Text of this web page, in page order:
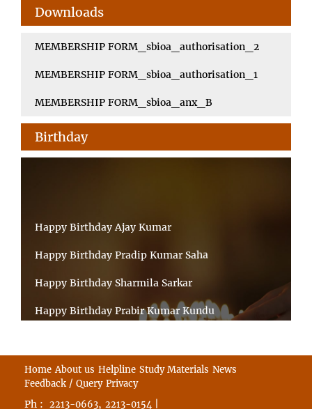
Downloads
MEMBERSHIP FORM_sbioa_authorisation_2
MEMBERSHIP FORM_sbioa_authorisation_1
MEMBERSHIP FORM_sbioa_anx_B
Birthday
Happy Birthday Ajay Kumar
Happy Birthday Pradip Kumar Saha
Happy Birthday Sharmila Sarkar
Happy Birthday Prabir Kumar Kundu
Happy Birthday Souvik Barman
Happy Birthday Bappaditya Chatterjee
Home About us Helpline Study Materials News
Feedback / Query Privacy
Ph : 2213-0663, 2213-0154